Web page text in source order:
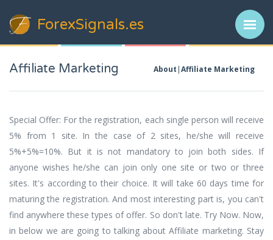
ForexSignals.es
Affiliate Marketing About Affiliate Marketing
Special Offer: For the registration, each single person will receive
5% from 1 site. In the case of 2 sites, he/she will receive
5%+5%=10%. But it is not mandatory to join both sides. If
anyone wishes he/she can join only one site or two or three
sites. It's according to their choice. It will take 60 days time for
maturing the registration. And most interesting part is, you can't
find anywhere these types of offer. So don't late. Try Now. Now,
in below we are going to talking about Affiliate marketing. Stay